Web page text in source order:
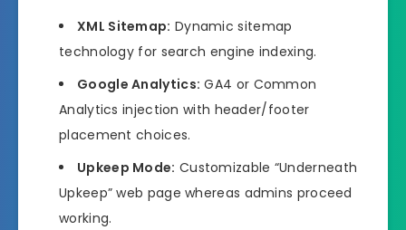
XML Sitemap: Dynamic sitemap
technology for search engine indexing.
Google Analytics: GA4 or Common
Analytics injection with header/footer
placement choices.
Upkeep Mode: Customizable “Underneath
Upkeep” web page whereas admins proceed
working.